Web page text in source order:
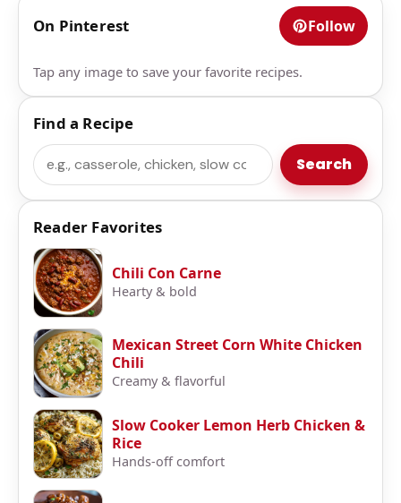
On Pinterest Follow
Tap any image to save your favorite recipes.
Find a Recipe
Search Search
Reader Favorites
Chili Con Carne
Hearty & bold
Mexican Street Corn White Chicken
Chili
Creamy & flavorful
Slow Cooker Lemon Herb Chicken &
Rice
Hands-off comfort